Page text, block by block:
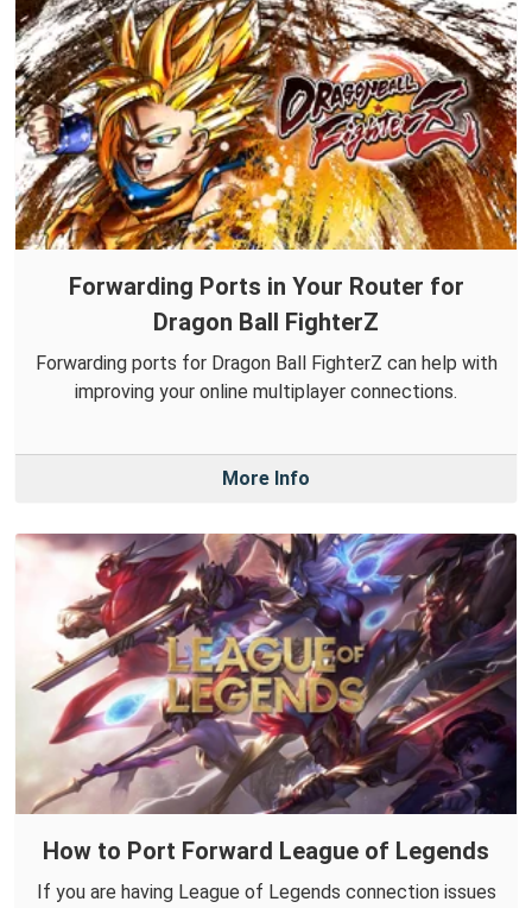
Forwarding Ports in Your Router for
Dragon Ball FighterZ
Forwarding ports for Dragon Ball FighterZ can help with
improving your online multiplayer connections.
More Info
How to Port Forward League of Legends
If you are having League of Legends connection issues